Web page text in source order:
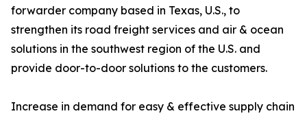
forwarder company based in Texas, U.S., to
strengthen its road freight services and air & ocean
solutions in the southwest region of the U.S. and
provide door-to-door solutions to the customers.
Increase in demand for easy & effective supply chain